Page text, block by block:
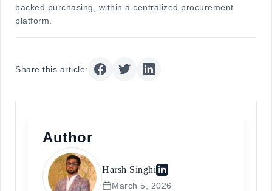
backed purchasing, within a centralized procurement
platform.
Share this article:
Author
Harsh Singhi
March 5, 2026